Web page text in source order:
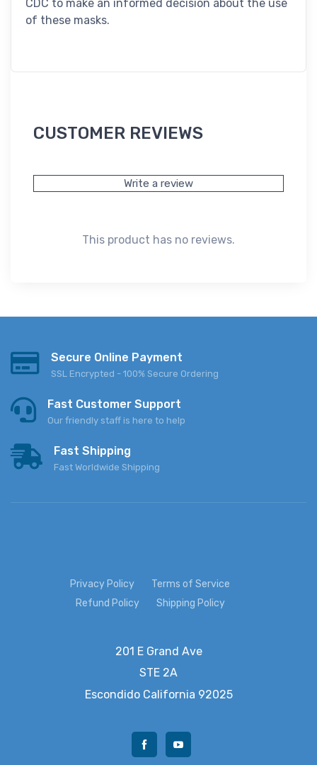
CDC to make an informed decision about the use
of these masks.
CUSTOMER REVIEWS
Write a review
This product has no reviews.
Secure Online Payment
SSL Encrypted - 100% Secure Ordering
Fast Customer Support
Our friendly staff is here to help
Fast Shipping
Fast Worldwide Shipping
Privacy Policy
Terms of Service
Refund Policy
Shipping Policy
201 E Grand Ave
STE 2A
Escondido California 92025